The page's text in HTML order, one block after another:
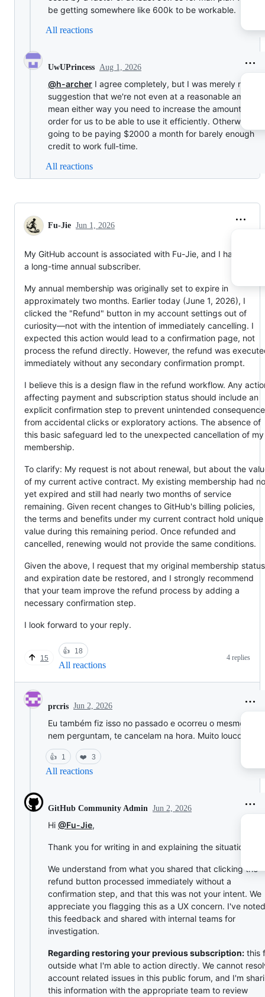
be getting somewhere like 600k to be workable.
All reactions
UwUPrincess Aug 1, 2026
@h-archer I agree completely, but I was merely
suggestion that we're not even at a reasonable amount.
mean either way you need to increase the amount a lot
order for us to be able to use it efficiently. Otherwise,
going to be paying $2000 a month for barely enough
credit to work full-time.
All reactions
Fu-Jie Jun 1, 2026
My GitHub account is associated with Fu-Jie, and I have been
a long-time annual subscriber.
My annual membership was originally set to expire in
approximately two months. Earlier today (June 1, 2026), I
clicked the "Refund" button in my account settings out of
curiosity—not with the intention of immediately cancelling. I
expected this action would lead to a confirmation page, not
process the refund directly. However, the refund was
immediately without any secondary confirmation prompt.
I believe this is a design flaw in the refund workflow. Any
affecting payment and subscription status should include an
explicit confirmation step to prevent unintended
from accidental clicks or exploratory actions. The absence of
this basic safeguard led to the unexpected cancellation of my
membership.
To clarify: My request is not about renewal, but about the
of my current active contract. My existing membership had
yet expired and still had nearly two months of service
remaining. Given recent changes to GitHub's billing policies,
the terms and benefits under my current contract hold unique
value during this remaining period. Once refunded and
cancelled, renewing would not provide the same conditions.
Given the above, I request that my original membership status
and expiration date be restored, and I strongly recommend
that your team improve the refund process by adding a
necessary confirmation step.
I look forward to your reply.
15
👍 18
All reactions
4 replies
prcris Jun 2, 2026
Eu também fiz isso no passado e ocorreu o mesmo, eles
nem perguntam, te cancelam na hora. Muito louco isso.
👍 1 ❤️ 3
All reactions
GitHub Community Admin Jun 2, 2026
Hi @Fu-Jie,
Thank you for writing in and explaining the situation.
We understand from what you shared that clicking the
refund button processed immediately without a
confirmation step, and that this was not your intent. We
appreciate you flagging this as a UX concern. I've noted
this feedback and shared with internal teams for
investigation.
Regarding restoring your previous subscription: this
outside what I'm able to action directly. We cannot
account related issues in this public forum, and I'm
this information with the appropriate team to review